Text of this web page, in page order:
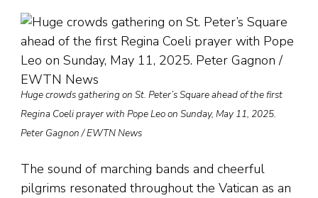
Huge crowds gathering on St. Peter’s Square ahead of the first
Regina Coeli prayer with Pope Leo on Sunday, May 11, 2025.
Peter Gagnon / EWTN News
The sound of marching bands and cheerful
pilgrims resonated throughout the Vatican as an